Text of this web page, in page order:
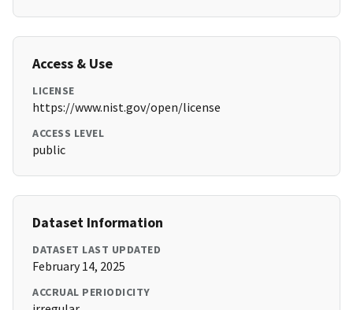
Access & Use
LICENSE
https://www.nist.gov/open/license
ACCESS LEVEL
public
Dataset Information
DATASET LAST UPDATED
February 14, 2025
ACCRUAL PERIODICITY